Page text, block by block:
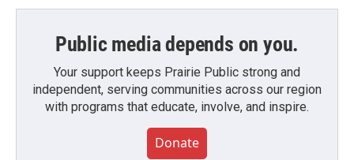
Public media depends on you.
Your support keeps Prairie Public strong and
independent, serving communities across our region
with programs that educate, involve, and inspire.
Donate